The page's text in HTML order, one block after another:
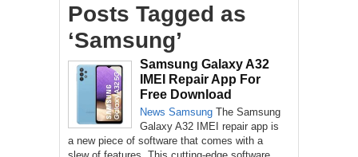
Posts Tagged as
‘Samsung’
Samsung Galaxy A32
IMEI Repair App For
Free Download
News Samsung The Samsung
Galaxy A32 IMEI repair app is
a new piece of software that comes with a